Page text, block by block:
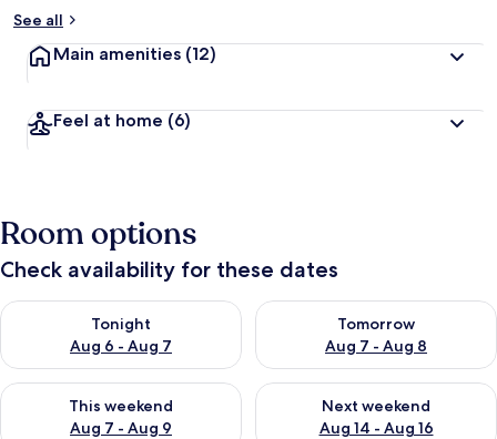
See all
Main amenities (12)
Feel at home (6)
Room options
Check availability for these dates
Tonight
Aug 6 - Aug 7
Check availability for tonight Aug 6 - Aug 7
Tomorrow
Aug 7 - Aug 8
Check availability for
This weekend
Aug 7 - Aug 9
Check availability for this weekend Aug 7 - Aug 9
Next weekend
Aug 14 - Aug 16
Check availability for next